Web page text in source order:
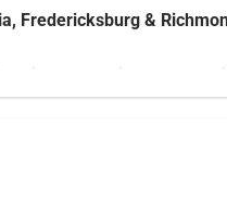
Fredericksburg &
ride rentals in Northern
events, our rides